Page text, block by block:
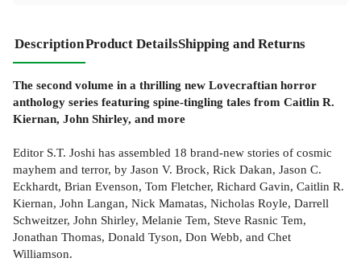
DescriptionProduct DetailsShipping and Returns
The second volume in a thrilling new Lovecraftian horror
anthology series featuring spine-tingling tales from Caitlin R.
Kiernan, John Shirley, and more
Editor S.T. Joshi has assembled 18 brand-new stories of cosmic
mayhem and terror, by Jason V. Brock, Rick Dakan, Jason C.
Eckhardt, Brian Evenson, Tom Fletcher, Richard Gavin, Caitlin R.
Kiernan, John Langan, Nick Mamatas, Nicholas Royle, Darrell
Schweitzer, John Shirley, Melanie Tem, Steve Rasnic Tem,
Jonathan Thomas, Donald Tyson, Don Webb, and Chet
Williamson.